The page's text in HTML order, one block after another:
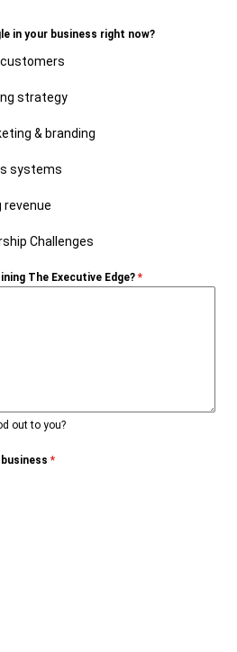
in your business right now?
customers
strategy
& branding
systems
revenue
Challenges
The Executive Edge? *
out to you?
*